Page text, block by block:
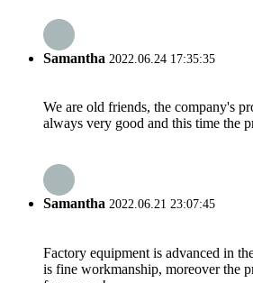
Samantha 2022.06.24 17:35:35
We are old friends, the company's
always very good and this time the
Samantha 2022.06.21 23:07:45
Factory equipment is advanced in
is fine workmanship, moreover the